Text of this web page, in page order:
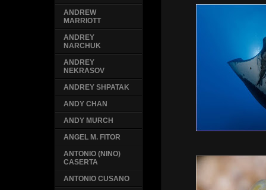
ANDREW
MARRIOTT
ANDREY
NARCHUK
ANDREY
NEKRASOV
ANDREY SHPATAK
ANDY CHAN
ANDY MURCH
ANGEL M. FITOR
ANTONIO (NINO)
CASERTA
ANTONIO CUSANO